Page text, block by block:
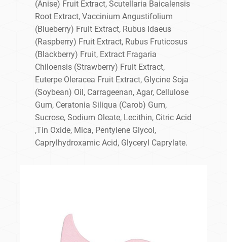
(Anise) Fruit Extract, Scutellaria Baicalensis
Root Extract, Vaccinium Angustifolium
(Blueberry) Fruit Extract, Rubus Idaeus
(Raspberry) Fruit Extract, Rubus Fruticosus
(Blackberry) Fruit, Extract Fragaria
Chiloensis (Strawberry) Fruit Extract,
Euterpe Oleracea Fruit Extract, Glycine Soja
(Soybean) Oil, Carrageenan, Agar, Cellulose
Gum, Ceratonia Siliqua (Carob) Gum,
Sucrose, Sodium Oleate, Lecithin, Citric Acid
,Tin Oxide, Mica, Pentylene Glycol,
Caprylhydroxamic Acid, Glyceryl Caprylate.